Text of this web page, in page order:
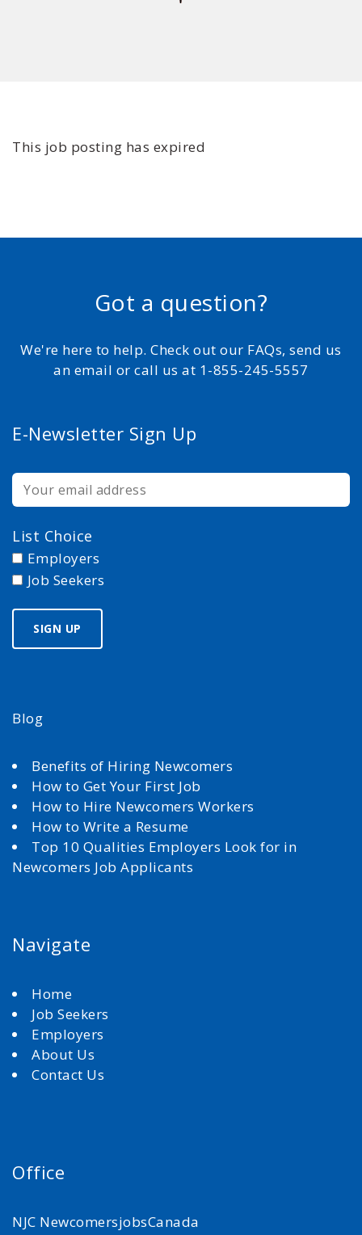
This job posting has expired
Got a question?
We're here to help. Check out our FAQs, send us
an email or call us at 1-855-245-5557
E-Newsletter Sign Up
List Choice
Employers
Job Seekers
Blog
Benefits of Hiring Newcomers
How to Get Your First Job
How to Hire Newcomers Workers
How to Write a Resume
Top 10 Qualities Employers Look for in
Newcomers Job Applicants
Navigate
Home
Job Seekers
Employers
About Us
Contact Us
Office
NJC NewcomersjobsCanada